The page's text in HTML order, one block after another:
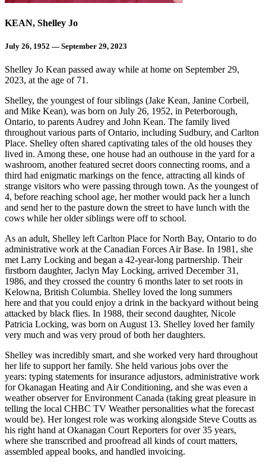
KEAN, Shelley Jo
July 26, 1952 — September 29, 2023
Shelley Jo Kean passed away while at home on September 29,
2023, at the age of 71.
Shelley, the youngest of four siblings (Jake Kean, Janine Corbeil,
and Mike Kean), was born on July 26, 1952, in Peterborough,
Ontario, to parents Audrey and John Kean. The family lived
throughout various parts of Ontario, including Sudbury, and Carlton
Place. Shelley often shared captivating tales of the old houses they
lived in. Among these, one house had an outhouse in the yard for a
washroom, another featured secret doors connecting rooms, and a
third had enigmatic markings on the fence, attracting all kinds of
strange visitors who were passing through town. As the youngest of
4, before reaching school age, her mother would pack her a lunch
and send her to the pasture down the street to have lunch with the
cows while her older siblings were off to school.
As an adult, Shelley left Carlton Place for North Bay, Ontario to do
administrative work at the Canadian Forces Air Base. In 1981, she
met Larry Locking and began a 42-year-long partnership. Their
firstborn daughter, Jaclyn May Locking, arrived December 31,
1986, and they crossed the country 6 months later to set roots in
Kelowna, British Columbia. Shelley loved the long summers
here and that you could enjoy a drink in the backyard without being
attacked by black flies. In 1988, their second daughter, Nicole
Patricia Locking, was born on August 13. Shelley loved her family
very much and was very proud of both her daughters.
Shelley was incredibly smart, and she worked very hard throughout
her life to support her family. She held various jobs over the
years: typing statements for insurance adjustors, administrative work
for Okanagan Heating and Air Conditioning, and she was even a
weather observer for Environment Canada (taking great pleasure in
telling the local CHBC TV Weather personalities what the forecast
would be). Her longest role was working alongside Steve Coutts as
his right hand at Okanagan Court Reporters for over 35 years,
where she transcribed and proofread all kinds of court matters,
assembled appeal books, and handled invoicing.